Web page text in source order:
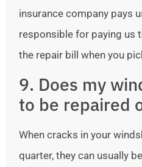
insurance company pays
responsible for paying us
the repair bill when you
9. Does my
to be repaired
When cracks in your
quarter, they can usually